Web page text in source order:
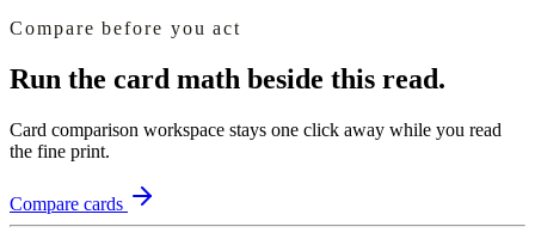
Compare before you act
Run the card math beside this read.
Card comparison workspace stays one click away while you read
the fine print.
Compare cards